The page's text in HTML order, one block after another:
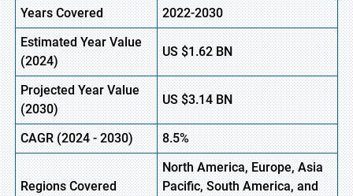
Years Covered
2022-2030
Estimated Year Value
(2024)
US$1.62BN
Projected Year Value
(2030)
US$3.14BN
CAGR(2024-2030) 8.5%
Regions Covered
North America, Europe,Asia
Pacific, South America, and